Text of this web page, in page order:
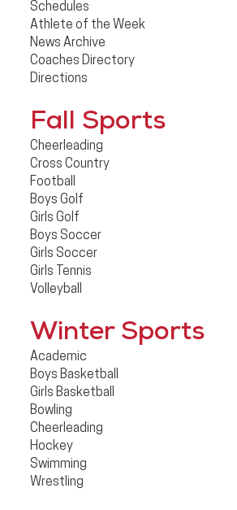
Schedules
Athlete of the Week
News Archive
Coaches Directory
Directions
Fall Sports
Cheerleading
Cross Country
Football
Boys Golf
Girls Golf
Boys Soccer
Girls Soccer
Girls Tennis
Volleyball
Winter Sports
Academic
Boys Basketball
Girls Basketball
Bowling
Cheerleading
Hockey
Swimming
Wrestling